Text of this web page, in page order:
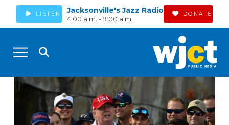
LISTEN Jacksonville's Jazz Radio
4:00 a.m. - 9:00 a.m.
DONATE